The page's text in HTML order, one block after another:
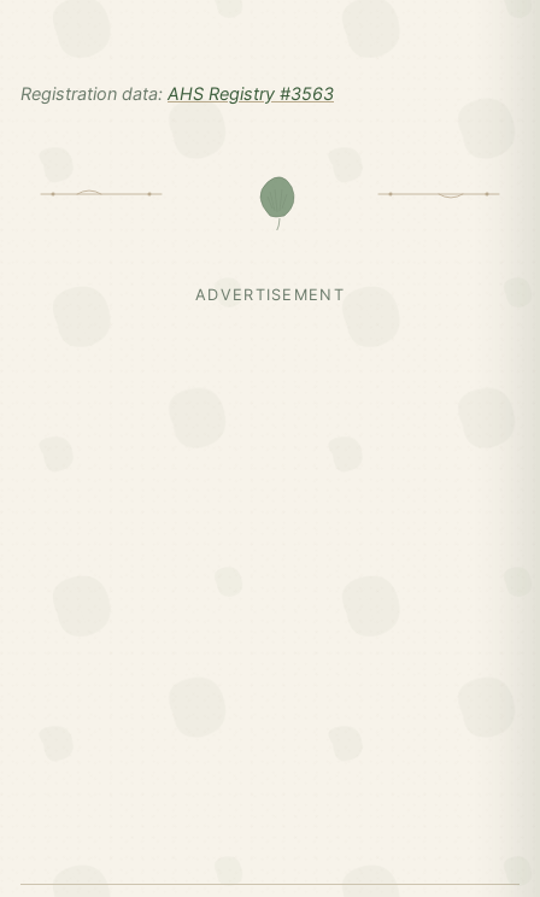
Registration data: AHS Registry #3563
ADVERTISEMENT